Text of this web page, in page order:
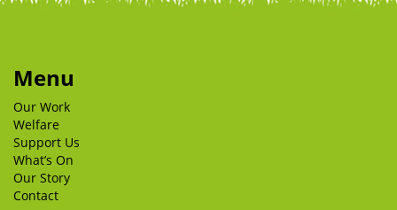
Menu
Our Work
Welfare
Support Us
What’s On
Our Story
Contact